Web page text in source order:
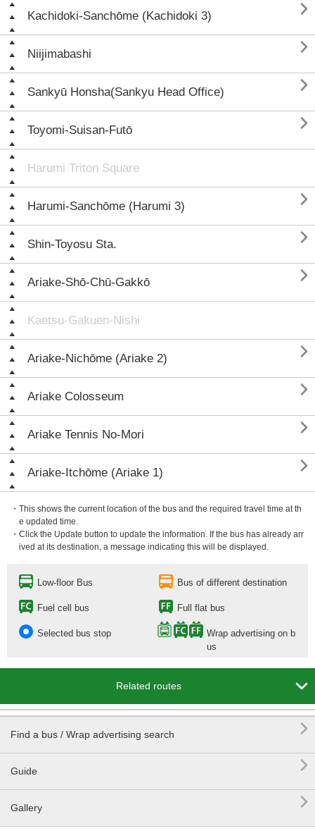
Kachidoki-Sanchōme (Kachidoki 3) 
Niijimabashi 
Sankyū Honsha(Sankyu Head Office) 
Toyomi-Suisan-Futō 
Harumi Triton Square
Harumi-Sanchōme (Harumi 3) 
Shin-Toyosu Sta. 
Ariake-Shō-Chū-Gakkō 
Kaetsu-Gakuen-Nishi
Ariake-Nichōme (Ariake 2) 
Ariake Colosseum 
Ariake Tennis No-Mori 
Ariake-Itchōme (Ariake 1) 
・This shows the current location of the bus and the required travel time at th
e updated time.
・Click the Update button to update the information. If the bus has already arr
ived at its destination, a message indicating this will be displayed.
Low-floor Bus Bus of different destination
Fuel cell bus Full flat bus
Selected bus stop
Wrap advertising on b
us
Related routes 
Find a bus / Wrap advertising search 
Guide 
Gallery 